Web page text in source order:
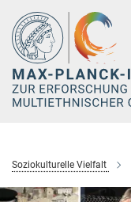
Hauptinhalt
Soziokulturelle Vielfalt